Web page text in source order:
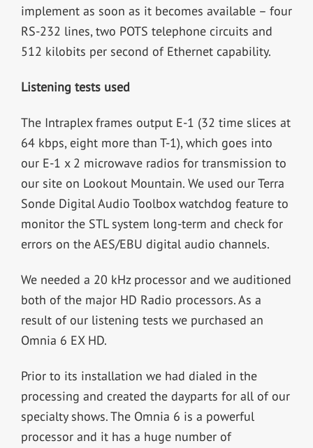
implement as soon as it becomes available – four
RS-232 lines, two POTS telephone circuits and
512 kilobits per second of Ethernet capability.
Listening tests used
The Intraplex frames output E-1 (32 time slices at
64 kbps, eight more than T-1), which goes into
our E-1 x 2 microwave radios for transmission to
our site on Lookout Mountain. We used our Terra
Sonde Digital Audio Toolbox watchdog feature to
monitor the STL system long-term and check for
errors on the AES/EBU digital audio channels.
We needed a 20 kHz processor and we auditioned
both of the major HD Radio processors. As a
result of our listening tests we purchased an
Omnia 6 EX HD.
Prior to its installation we had dialed in the
processing and created the dayparts for all of our
specialty shows. The Omnia 6 is a powerful
processor and it has a huge number of